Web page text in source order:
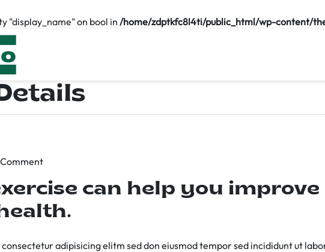
"display_name" on bool in /home/zdptkfc8l4ti/public_html/wp-content/
can help you improve
adipisicing elitm sed don eiusmod tempor sed incididunt ut